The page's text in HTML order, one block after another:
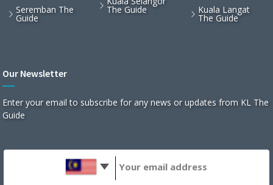
Seremban The
Guide
The Guide
Kuala Langat
The Guide
Our Newsletter
Enter your email to subscribe for any news or updates from KL The
Guide